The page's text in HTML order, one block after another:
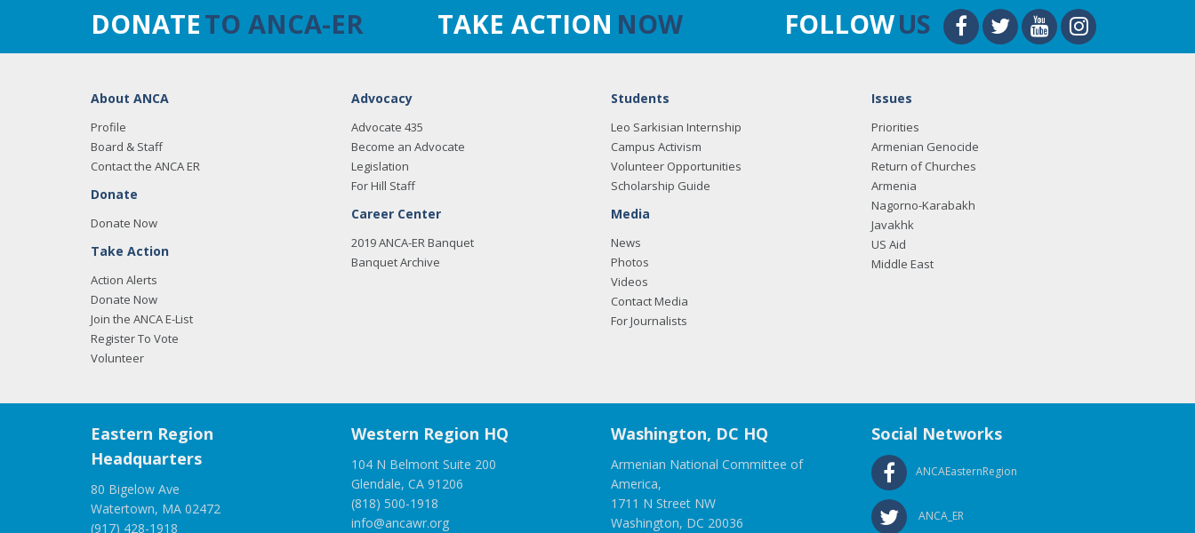
DONATETO ANCA-ER TAKE ACTION NOW FOLLOWUS
About ANCA
Profile
Board & Staff
Contact the ANCA ER
Donate
Donate Now
Take Action
Action Alerts
Donate Now
Join the ANCA E-List
Register To Vote
Volunteer
Advocacy
Advocate 435
Become an Advocate
Legislation
For Hill Staff
Career Center
2019 ANCA-ER Banquet
Banquet Archive
Students
Leo Sarkisian Internship
Campus Activism
Volunteer Opportunities
Scholarship Guide
Media
News
Photos
Videos
Contact Media
For Journalists
Issues
Priorities
Armenian Genocide
Return of Churches
Armenia
Nagorno-Karabakh
Javakhk
US Aid
Middle East
Eastern Region
Headquarters
80 Bigelow Ave
Watertown, MA 02472
(917) 428-1918
Western Region HQ
104 N Belmont Suite 200
Glendale, CA 91206
(818) 500-1918
info@ancawr.org
Washington, DC HQ
Armenian National Committee of
America,
1711 N Street NW
Washington, DC 20036
Social Networks
ANCAEasternRegion
ANCA_ER